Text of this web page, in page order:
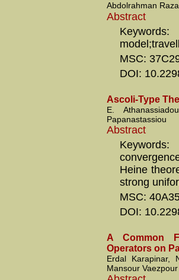
Abdolrahman
Abstract
MSC:
DOI:
Ascoli-Type
E.
Papanastassiou
Abstract
Heine
strong
MSC:
DOI:
A Common
Operators on
Erdal Karapinar,
Mansour Vaezpour